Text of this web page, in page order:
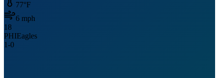
77°F
6 mph
18
PHIEagles
1-0